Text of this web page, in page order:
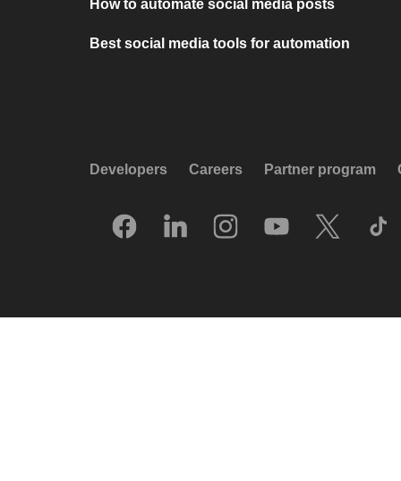
How to automate social media posts
Best social media tools for automation
Developers Careers Partner program